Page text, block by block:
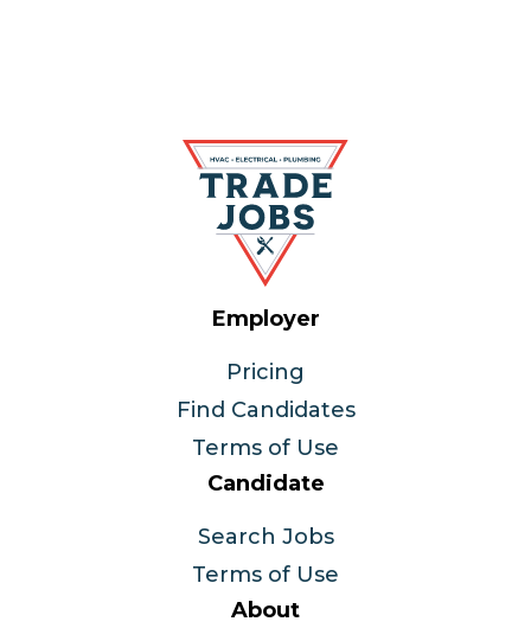
Employer
Pricing
Find Candidates
Terms of Use
Candidate
Search Jobs
Terms of Use
About